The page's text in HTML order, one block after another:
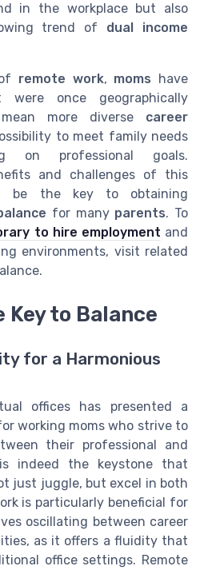
in the workplace but also
trend of dual income
remote work, moms have
once geographically
more diverse career
to meet family needs
on professional goals.
and challenges of this
be the key to obtaining
for many parents. To
to hire employment and
environments, visit related
to Balance
for a Harmonious
offices has presented a
working moms who strive to
their professional and
indeed the keystone that
just juggle, but excel in both
is particularly beneficial for
oscillating between career
as it offers a fluidity that
office settings. Remote